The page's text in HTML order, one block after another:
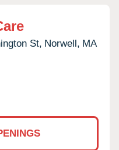
St, Norwell, MA